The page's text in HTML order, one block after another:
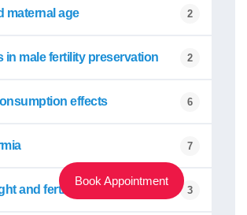
maternal age 2
in male fertility preservation 2
effects 6
7
and fertility 3
Book Appointment